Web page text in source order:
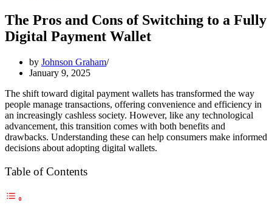
The Pros and Cons of Switching to a Fully
Digital Payment Wallet
by Johnson Graham
January 9, 2025
The shift toward digital payment wallets has transformed the way
people manage transactions, offering convenience and efficiency in
an increasingly cashless society. However, like any technological
advancement, this transition comes with both benefits and
drawbacks. Understanding these can help consumers make informed
decisions about adopting digital wallets.
Table of Contents